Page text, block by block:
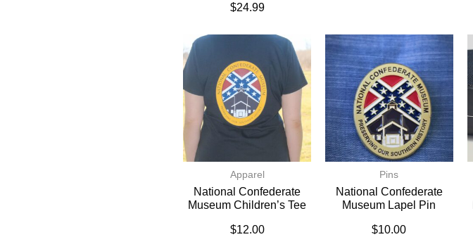
$24.99
Apparel
National Confederate
Museum Children’s Tee
$12.00
Pins
National Confederate
Museum Lapel Pin
$10.00